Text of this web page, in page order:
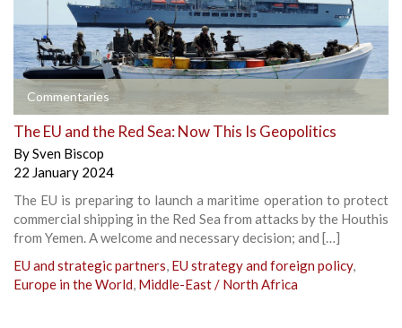
Commentaries
The EU and the Red Sea: Now This Is Geopolitics
BySven Biscop
22 January 2024
The EU is preparing to launch a maritime operation to protect
commercial shipping in the Red Sea from attacks by the Houthis
from Yemen. A welcome and necessary decision; and […]
EU and strategic partners, EU strategy and foreign policy,
Europe in the World, Middle-East / North Africa